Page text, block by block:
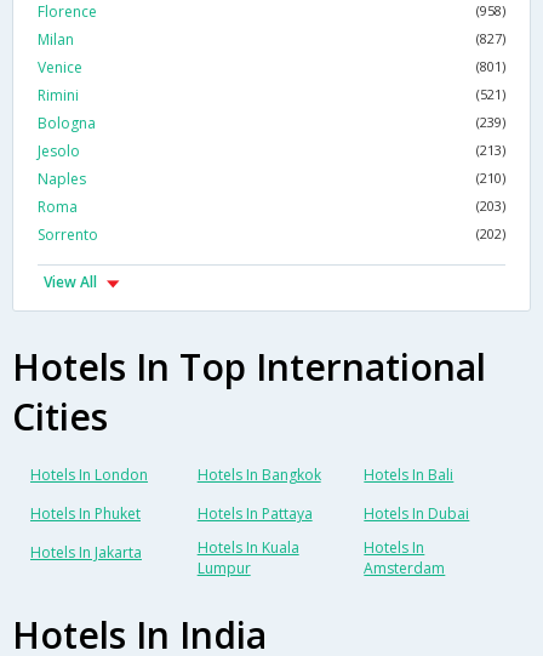
Florence
(958)
Milan (827)
Venice (801)
Rimini (521)
Bologna (239)
Jesolo (213)
Naples (210)
Roma (203)
Sorrento (202)
View All
Hotels In Top International
Cities
Hotels In London Hotels In Bangkok
Hotels In Bali
Hotels In Phuket
Hotels In Pattaya
Hotels In Dubai
Hotels In Jakarta
Hotels In Kuala
Lumpur
Hotels In
Amsterdam
Hotels In India